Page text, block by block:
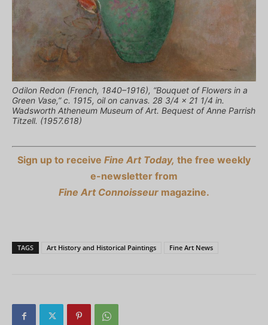
Odilon Redon (French, 1840–1916), “Bouquet of Flowers in a
Green Vase,” c. 1915, oil on canvas. 28 3/4 x 21 1/4 in.
Wadsworth Atheneum Museum of Art. Bequest of Anne Parrish
Titzell. (1957.618)
Sign up to receive Fine Art Today, the free weekly
e-newsletter from
Fine Art Connoisseur magazine.
TAGS Art History and Historical Paintings Fine Art News